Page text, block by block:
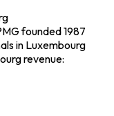
founded 1987
in Luxembourg
revenue: